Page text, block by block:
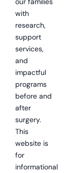
with
research,
support
services,
and
impactful
programs
before and
after
surgery.
This
website is
for
informational